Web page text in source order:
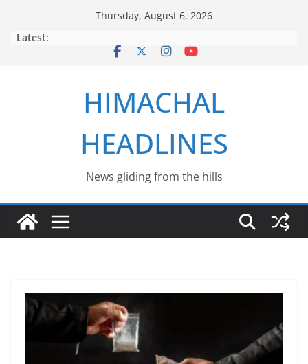
Thursday, August 6, 2026
Latest:
HIMACHAL
HEADLINES
News gliding from the hills